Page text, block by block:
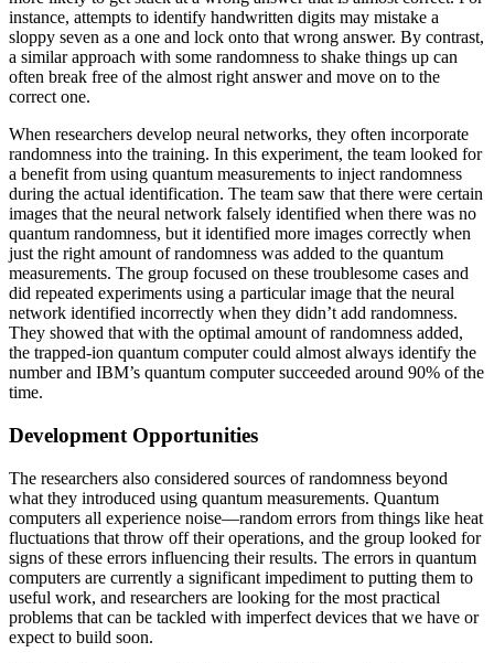
instance, attempts to identify handwritten digits may mistake a
sloppy seven as a one and lock onto that wrong answer. By contrast,
a similar approach with some randomness to shake things up can
often break free of the almost right answer and move on to the
correct one.
When researchers develop neural networks, they often incorporate
randomness into the training. In this experiment, the team looked for
a benefit from using quantum measurements to inject randomness
during the actual identification. The team saw that there were certain
images that the neural network falsely identified when there was no
quantum randomness, but it identified more images correctly when
just the right amount of randomness was added to the quantum
measurements. The group focused on these troublesome cases and
did repeated experiments using a particular image that the neural
network identified incorrectly when they didn’t add randomness.
They showed that with the optimal amount of randomness added,
the trapped-ion quantum computer could almost always identify the
number and IBM’s quantum computer succeeded around 90% of the
time.
Development Opportunities
The researchers also considered sources of randomness beyond
what they introduced using quantum measurements. Quantum
computers all experience noise—random errors from things like heat
fluctuations that throw off their operations, and the group looked for
signs of these errors influencing their results. The errors in quantum
computers are currently a significant impediment to putting them to
useful work, and researchers are looking for the most practical
problems that can be tackled with imperfect devices that we have or
expect to build soon.